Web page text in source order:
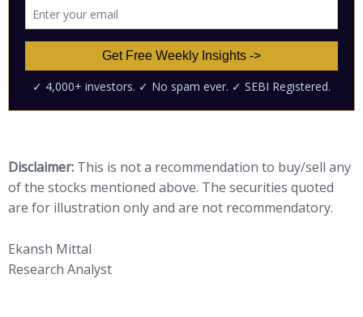
Disclaimer: This is not a recommendation to buy/sell any
of the stocks mentioned above. The securities quoted
are for illustration only and are not recommendatory.
Ekansh Mittal
Research Analyst